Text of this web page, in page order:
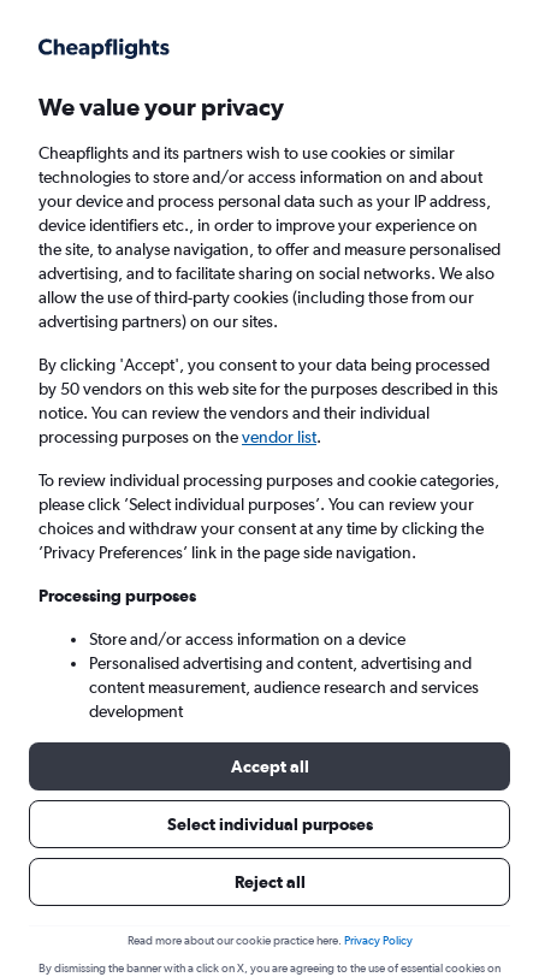
Faster search, more features, fewer ads.
Find Rentals Rental Deals Insights Agencies
Cheap Car Hire in Waipu District, Taichung
City from£4
Same drop-off Driver's age:25-65
Taichung City, Taiwan
Thu 13/8 Midday - Thu 20/8 Midday
Search
Here’s why our users search for
rental cars through Cheapflights
We value your privacy
Cheapflights and its partners wish to use cookies or similar
technologies to store and/or access information on and about
your device and process personal data such as your IP address,
device identifiers etc., in order to improve your experience on
the site, to analyse navigation, to offer and measure personalised
advertising, and to facilitate sharing on social networks. We also
allow the use of third-party cookies (including those from our
advertising partners) on our sites.
By clicking 'Accept', you consent to your data being processed
by 50 vendors on this web site for the purposes described in this
notice. You can review the vendors and their individual
processing purposes on thevendor list.
To review individual processing purposes and cookie categories,
please click ’Select individual purposes’. You can review your
choices and withdraw your consent at any time by clicking the
’Privacy Preferences’ link in the page side navigation.
Processing purposes
Store and/or access information on a device
Personalised advertising and content, advertising and
content measurement, audience research and services
development
Accept all
Select individual purposes
Reject all
Read more about our cookie practice here. Privacy Policy
By dismissing the banner with a click on X, you are agreeing to the use of essential cookies on